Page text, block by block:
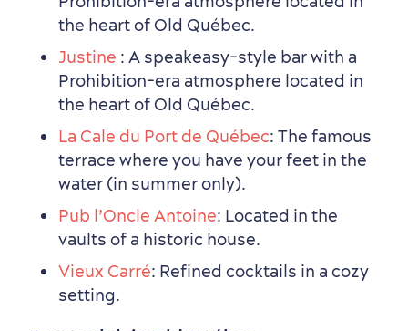
the heart of Old Québec.
Justine : A speakeasy-style bar with a
Prohibition-era atmosphere located in
the heart of Old Québec.
La Cale du Port de Québec: The famous
terrace where you have your feet in the
water (in summer only).
Pub l’Oncle Antoine: Located in the
vaults of a historic house.
Vieux Carré: Refined cocktails in a cozy
setting.